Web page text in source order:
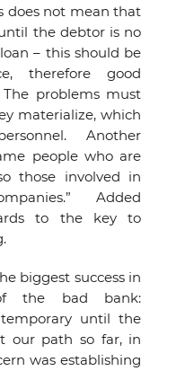
does not mean that
the debtor is no
– this should be
therefore good
problems must
materialize, which
Another
people who are
those involved in
Added
to the key to
biggest success in
the bad bank:
until the
our path so far, in
was establishing